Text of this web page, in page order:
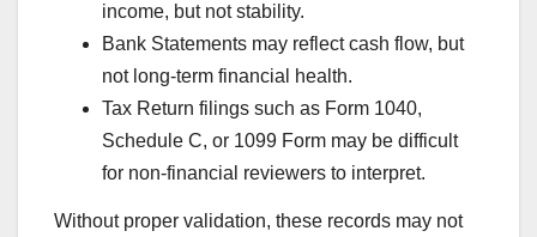
income, but not stability.
Bank Statements may reflect cash flow, but
not long-term financial health.
Tax Return filings such as Form 1040,
Schedule C, or 1099 Form may be difficult
for non-financial reviewers to interpret.
Without proper validation, these records may not